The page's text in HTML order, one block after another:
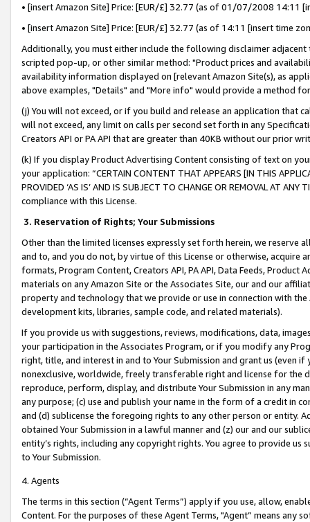
• [insert Amazon Site] Price: [EUR/£] 32.77 (as of 01/07/2008 14:11
• [insert Amazon Site] Price: [EUR/£] 32.77 (as of 14:11 [insert time
Additionally, you must either include the following disclaimer
scripted pop-up, or other similar method: "Product prices and
availability information displayed on [relevant Amazon Site(s), as
above examples, "Details" and "More info" would provide a method
(j) You will not exceed, or if you build and release an application that
will not exceed, any limit on calls per second set forth in any
Creators API or PA API that are greater than 40KB without our prior
(k) If you display Product Advertising Content consisting of text on
your application: “CERTAIN CONTENT THAT APPEARS [IN THIS
PROVIDED ‘AS IS’ AND IS SUBJECT TO CHANGE OR REMOVAL AT
compliance with this License.
3. Reservation of Rights; Your Submissions
Other than the limited licenses expressly set forth herein, we
and to, and you do not, by virtue of this License or otherwise, acquire
formats, Program Content, Creators API, PA API, Data Feeds,
materials on any Amazon Site or the Associates Site, our and our
property and technology that we provide or use in connection with
development kits, libraries, sample code, and related materials).
If you provide us with suggestions, reviews, modifications, data,
your participation in the Associates Program, or if you modify any
right, title, and interest in and to Your Submission and grant us (even
nonexclusive, worldwide, freely transferable right and license for
reproduce, perform, display, and distribute Your Submission in any
any purpose; (c) use and publish your name in the form of a credit in
and (d) sublicense the foregoing rights to any other person or entity.
obtained Your Submission in a lawful manner and (z) our and our
entity’s rights, including any copyright rights. You agree to provide us
to Your Submission.
4. Agents
The terms in this section (“Agent Terms”) apply if you use, allow,
Content. For the purposes of these Agent Terms, "Agent” means